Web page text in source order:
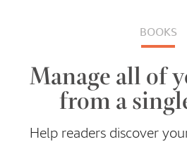
BOOKS
Manage all of
from a
Help readers discover